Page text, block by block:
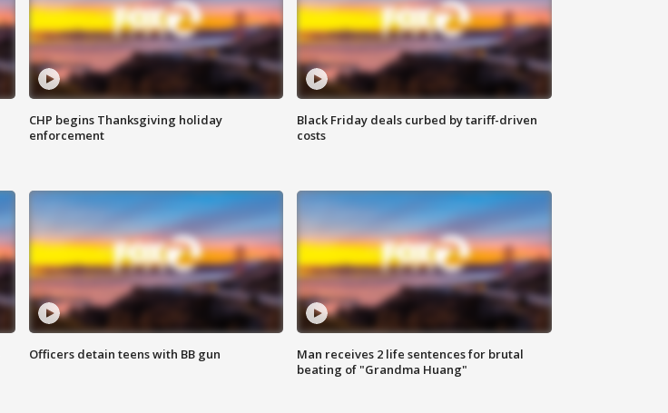
CHP begins Thanksgiving holiday
enforcement
Black Friday deals curbed by tariff-driven
costs
Officers detain teens with BB gun
Man receives 2 life sentences for brutal
beating of "Grandma Huang"